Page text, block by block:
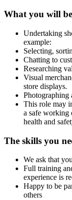
What you will
Undertaking
example:
Selecting,
Chatting to
Researching
Visual
store displays.
Photographing
This role may
a safe working
health and
The skills you
We ask that
Full training
experience is
Happy to be
others